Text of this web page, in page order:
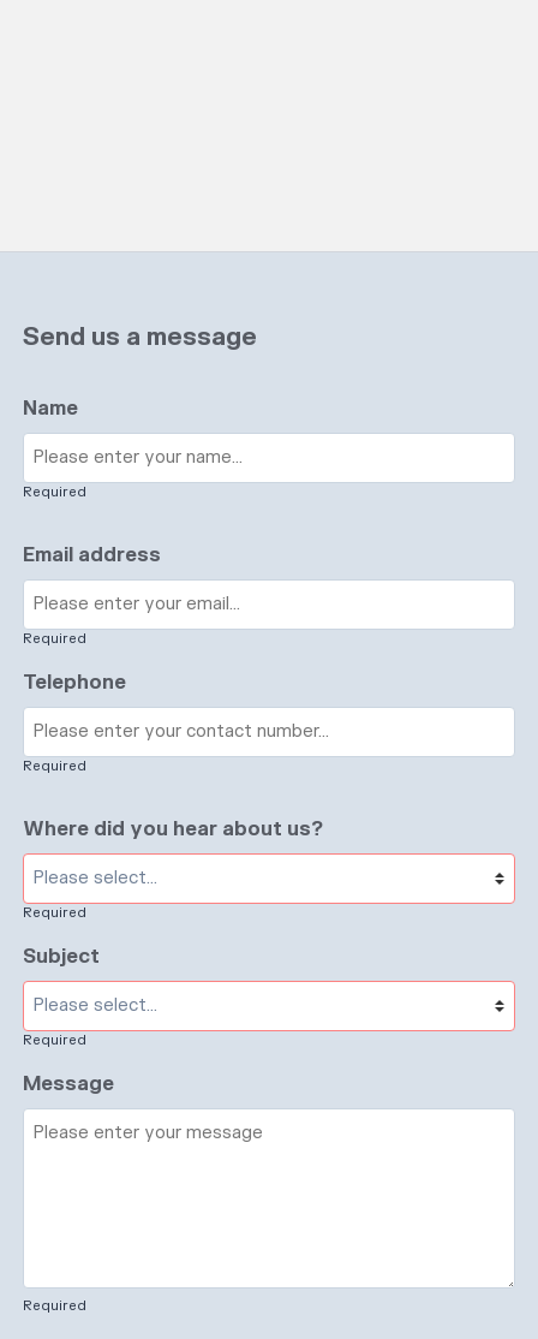
Send us a message
Name
Required
Email address
Required
Telephone
Required
Where did you hear about us?
Required
Subject
Required
Message
Required